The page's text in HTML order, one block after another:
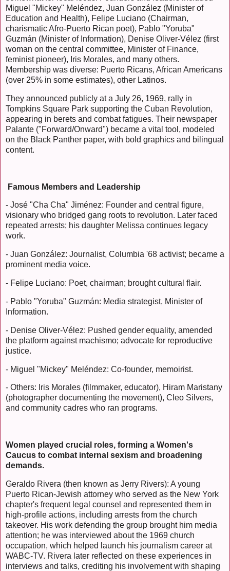
Miguel "Mickey" Meléndez, Juan González (Minister of
Education and Health), Felipe Luciano (Chairman,
charismatic Afro-Puerto Rican poet), Pablo "Yoruba"
Guzmán (Minister of Information), Denise Oliver-Vélez (first
woman on the central committee, Minister of Finance,
feminist pioneer), Iris Morales, and many others.
Membership was diverse: Puerto Ricans, African Americans
(over 25% in some estimates), other Latinos.
They announced publicly at a July 26, 1969, rally in
Tompkins Square Park supporting the Cuban Revolution,
appearing in berets and combat fatigues. Their newspaper
Palante ("Forward/Onward") became a vital tool, modeled
on the Black Panther paper, with bold graphics and bilingual
content.
Famous Members and Leadership
- José "Cha Cha" Jiménez: Founder and central figure,
visionary who bridged gang roots to revolution. Later faced
repeated arrests; his daughter Melissa continues legacy
work.
- Juan González: Journalist, Columbia '68 activist; became a
prominent media voice.
- Felipe Luciano: Poet, chairman; brought cultural flair.
- Pablo "Yoruba" Guzmán: Media strategist, Minister of
Information.
- Denise Oliver-Vélez: Pushed gender equality, amended
the platform against machismo; advocate for reproductive
justice.
- Miguel "Mickey" Meléndez: Co-founder, memoirist.
- Others: Iris Morales (filmmaker, educator), Hiram Maristany
(photographer documenting the movement), Cleo Silvers,
and community cadres who ran programs.
Women played crucial roles, forming a Women's
Caucus to combat internal sexism and broadening
demands.
Geraldo Rivera (then known as Jerry Rivers): A young
Puerto Rican-Jewish attorney who served as the New York
chapter's frequent legal counsel and represented them in
high-profile actions, including arrests from the church
takeover. His work defending the group brought him media
attention; he was interviewed about the 1969 church
occupation, which helped launch his journalism career at
WABC-TV. Rivera later reflected on these experiences in
interviews and talks, crediting his involvement with shaping